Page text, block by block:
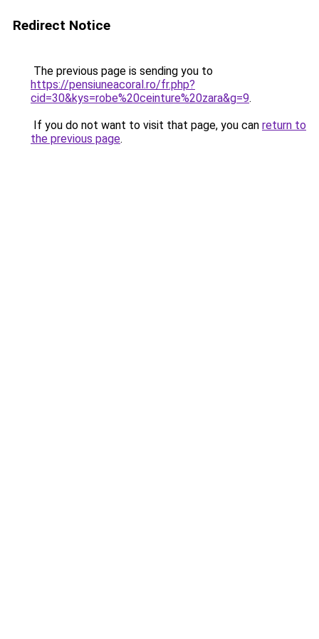
Redirect Notice
The previous page is sending you to
https://pensiuneacoral.ro/fr.php?
cid=30&kys=robe%20ceinture%20zara&g=9.
If you do not want to visit that page, you can return to
the previous page.